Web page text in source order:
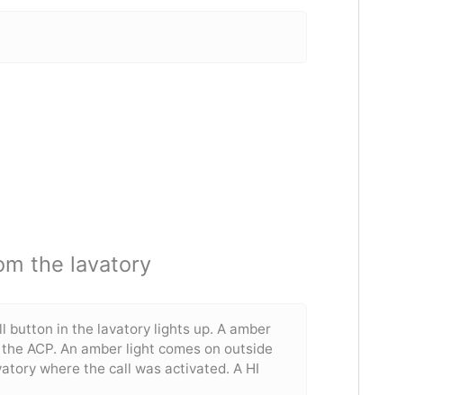
the lavatory
button in the lavatory lights up. A amber
ACP. An amber light comes on outside
where the call was activated. A HI